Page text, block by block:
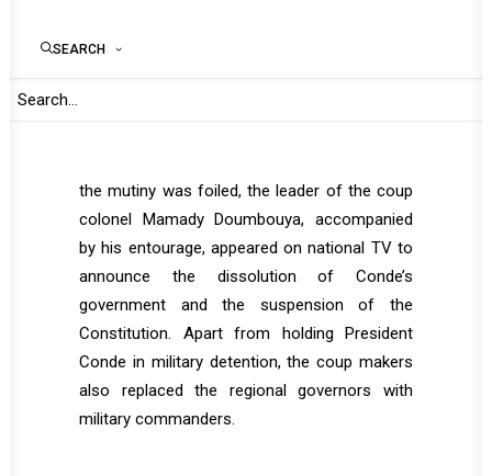
SEARCHperpetrators emerged. Special Forces of
the mutiny was foiled, the leader of the coup
colonel Mamady Doumbouya, accompanied
by his entourage, appeared on national TV to
announce the dissolution of Conde’s
government and the suspension of the
Constitution. Apart from holding President
Conde in military detention, the coup makers
also replaced the regional governors with
military commanders.